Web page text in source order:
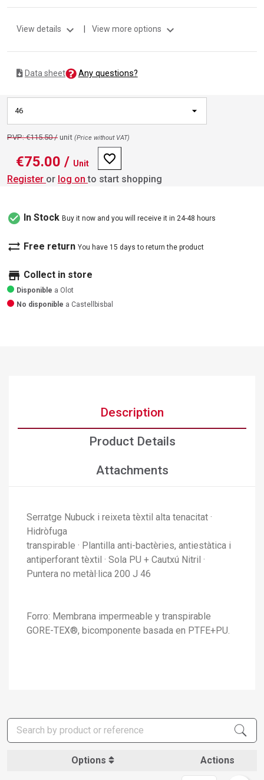
View details expand_more View more options expand_more
Data sheet Any questions?
46
PVP: €115.50 / unit (Price without VAT)
€75.00 / Unit favorite_border
Register or log on to start shopping
check_circle In Stock Buy it now and you will receive it in 24-48 hours
sync_alt Free return You have 15 days to return the product
store Collect in store
Disponible a Olot
No disponible a Castellbisbal
Description
Product Details
Attachments
Serratge Nubuck i reixeta tèxtil alta tenacitat ·
Hidròfuga
transpirable · Plantilla anti-bactèries, antiestàtica i
antiperforant tèxtil · Sola PU + Cautxú Nitril ·
Puntera no metàl·lica 200 J 46
Forro: Membrana impermeable y transpirable
GORE-TEX®, bicomponente basada en PTFE+PU.
Options Actions